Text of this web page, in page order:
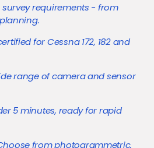
requirements - from
for Cessna 172, 182 and
range of camera and sensor
5 minutes, ready for rapid
from photogrammetric,